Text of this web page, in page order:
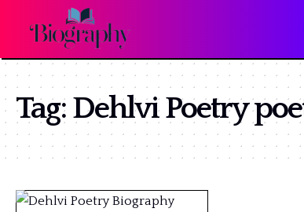
Tag: Dehlvi Poetry